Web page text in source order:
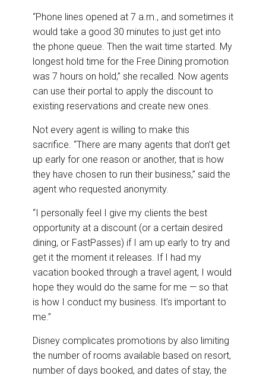
“Phone lines opened at 7 a.m., and sometimes it
would take a good 30 minutes to just get into
the phone queue. Then the wait time started. My
longest hold time for the Free Dining promotion
was 7 hours on hold,” she recalled. Now agents
can use their portal to apply the discount to
existing reservations and create new ones.
Not every agent is willing to make this
sacrifice. “There are many agents that don’t get
up early for one reason or another, that is how
they have chosen to run their business,” said the
agent who requested anonymity.
“I personally feel I give my clients the best
opportunity at a discount (or a certain desired
dining, or FastPasses) if I am up early to try and
get it the moment it releases. If I had my
vacation booked through a travel agent, I would
hope they would do the same for me — so that
is how I conduct my business. It’s important to
me.”
Disney complicates promotions by also limiting
the number of rooms available based on resort,
number of days booked, and dates of stay, the